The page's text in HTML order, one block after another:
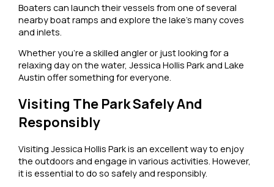
Boaters can launch their vessels from one of several
nearby boat ramps and explore the lake’s many coves
and inlets.
Whether you’re a skilled angler or just looking for a
relaxing day on the water, Jessica Hollis Park and Lake
Austin offer something for everyone.
Visiting The Park Safely And
Responsibly
Visiting Jessica Hollis Park is an excellent way to enjoy
the outdoors and engage in various activities. However,
it is essential to do so safely and responsibly.